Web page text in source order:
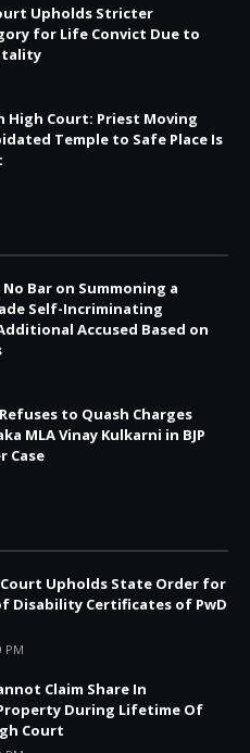
Upholds Stricter
for Life Convict Due to
High Court: Priest Moving
Temple to Safe Place Is
Bar on Summoning a
Self-Incriminating
Accused Based on
to Quash Charges
MLA Vinay Kulkarni in BJP
Case
Upholds State Order for
Disability Certificates of PwD
PM
Claim Share In
During Lifetime Of
Court